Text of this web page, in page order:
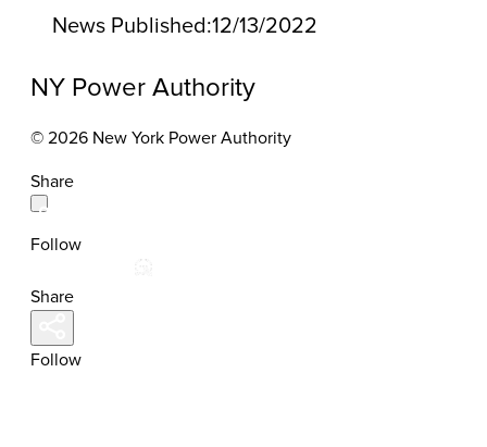
News Published:12/13/2022
NY Power Authority
© 2026 New York Power Authority
Share
Follow
Share
Follow